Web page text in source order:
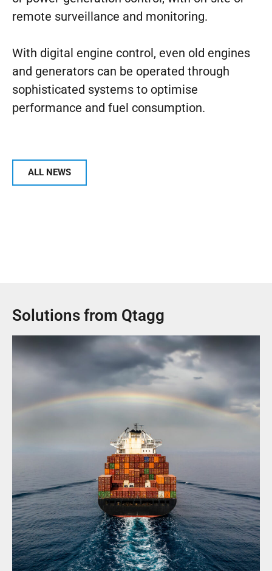
remote surveillance and monitoring.
With digital engine control, even old engines
and generators can be operated through
sophisticated systems to optimise
performance and fuel consumption.
ALL NEWS
Solutions from Qtagg